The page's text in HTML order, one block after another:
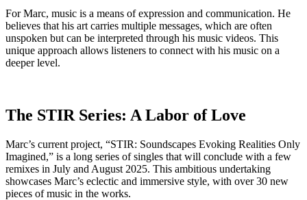
For Marc, music is a means of expression and communication. He
believes that his art carries multiple messages, which are often
unspoken but can be interpreted through his music videos. This
unique approach allows listeners to connect with his music on a
deeper level.
The STIR Series: A Labor of Love
Marc’s current project, “STIR: Soundscapes Evoking Realities Only
Imagined,” is a long series of singles that will conclude with a few
remixes in July and August 2025. This ambitious undertaking
showcases Marc’s eclectic and immersive style, with over 30 new
pieces of music in the works.